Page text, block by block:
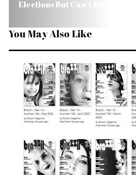
Elections But Can’t Make
You May Also Like